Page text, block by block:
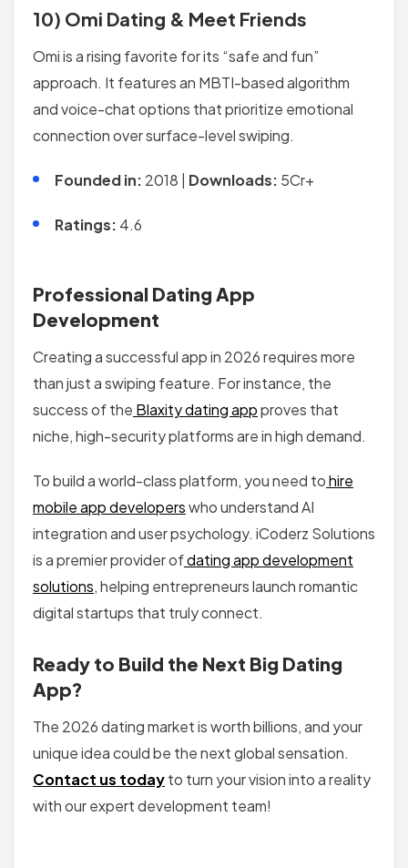
10) Omi Dating & Meet Friends
Omi is a rising favorite for its “safe and fun”
approach. It features an MBTI-based algorithm
and voice-chat options that prioritize emotional
connection over surface-level swiping.
Founded in: 2018 | Downloads: 5Cr+
Ratings: 4.6
Professional Dating App
Development
Creating a successful app in 2026 requires more
than just a swiping feature. For instance, the
success of the Blaxity dating appproves that
niche, high-security platforms are in high demand.
To build a world-class platform, you need tohire
mobile app developerswho understand AI
integration and user psychology. iCoderz Solutions
is a premier provider ofdating app development
solutions, helping entrepreneurs launch romantic
digital startups that truly connect.
Ready to Build the Next Big Dating
App?
The 2026 dating market is worth billions, and your
unique idea could be the next global sensation.
Contact us todayto turn your vision into a reality
with our expert development team!